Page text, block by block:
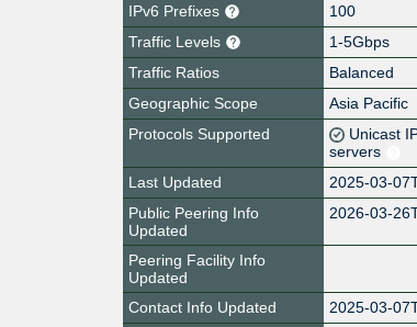
IPv6 Prefixes
100
Traffic Levels
1-5Gbps
Traffic Ratios
Balanced
Geographic Scope
Asia Pacific
Protocols Supported
Unicast
servers
Last Updated
2025-03-
Public Peering Info
Updated
2026-03-
Peering Facility Info
Updated
Contact Info Updated
2025-03-